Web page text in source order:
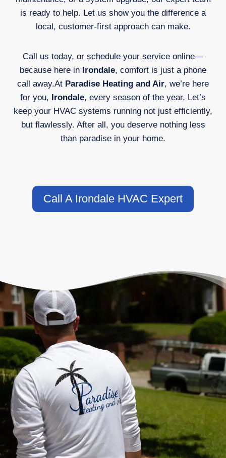
is ready to help. Let us show you the difference a
local, customer-first approach can make.
Call us today, or schedule your service online—
because here in Irondale, comfort is just a phone
call away.At Paradise Heating and Air, we’re here
for you,
Irondale, every season of the year. Let’s
keep your HVAC systems running not just efficiently,
but flawlessly. After all, you deserve nothing less
than paradise in your home.
Call A Irondale HVAC Expert